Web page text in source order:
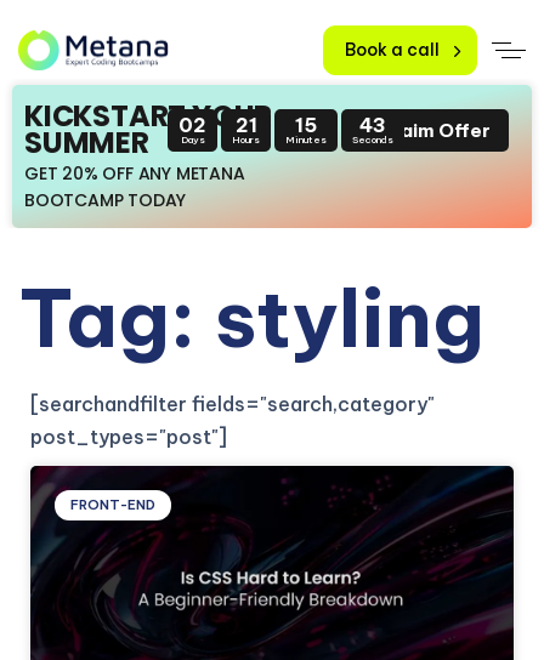
Book a call
KICKSTART YOUR
SUMMER
GET 20% OFF ANY METANA
BOOTCAMP TODAY
02
Days
21
Hours
15
Minutes
43
SecondsClaim Offer
Tag: styling
[searchandfilter fields="search,category"
post_types="post"]
FRONT-END